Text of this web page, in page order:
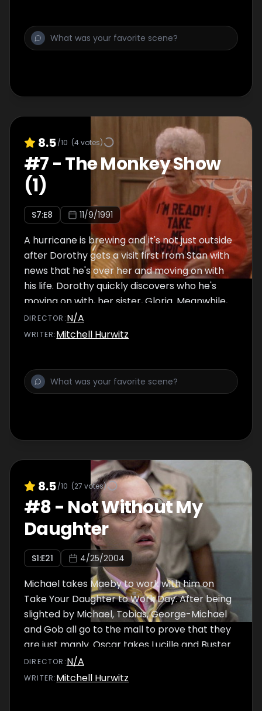
8.5/10 (4votes)
#7-The Monkey Show
(1)
S7:E8 11/9/1991
A hurricane is brewing and it's not just outside
after Dorothy gets a visit first from Stan with
news that he's over her and moving on with
his life. Dorothy quickly discovers who he's
moving on with, her sister, Gloria. Meanwhile,
Blanche and Rose hold a telethon to save a
lighthouse.
DIRECTOR :N/A
WRITER:Mitchell Hurwitz
8.5/10 (27 votes)
#8- Not Without My
Daughter
S1:E21 4/25/2004
Michael takes Maeby to work with him on
Take Your Daughter to Work Day. After being
slighted by Michael, Tobias, George-Michael
and Gob all go to the mall to prove that they
are just manly. Oscar takes Lucille and Buster
to Annyong's soccer game.
DIRECTOR :N/A
WRITER:Mitchell Hurwitz